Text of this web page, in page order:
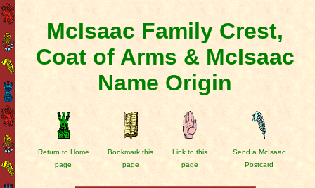
McIsaac Family Crest,
Coat of Arms & McIsaac
Name Origin
Return to Home
page
Bookmark this
page
Link to this
page
Send a McIsaac
Postcard